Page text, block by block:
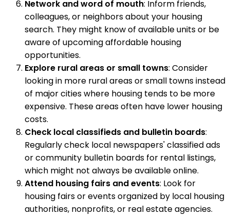
Network and word of mouth: Inform friends,
colleagues, or neighbors about your housing
search. They might know of available units or be
aware of upcoming affordable housing
opportunities.
Explore rural areas or small towns: Consider
looking in more rural areas or small towns instead
of major cities where housing tends to be more
expensive. These areas often have lower housing
costs.
Check local classifieds and bulletin boards:
Regularly check local newspapers' classified ads
or community bulletin boards for rental listings,
which might not always be available online.
Attend housing fairs and events: Look for
housing fairs or events organized by local housing
authorities, nonprofits, or real estate agencies.